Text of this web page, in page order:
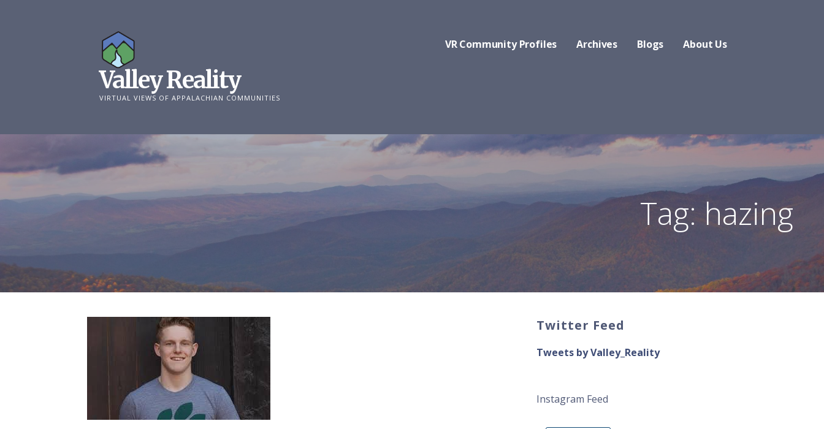
Valley Reality
VIRTUAL VIEWS OF APPALACHIAN COMMUNITIES
VR Community Profiles Archives Blogs About Us
Tag: hazing
Twitter Feed
Tweets by Valley_Reality
Instagram Feed